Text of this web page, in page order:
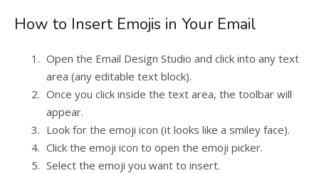
How to Insert Emojis in Your Email
Open the Email Design Studio and click into any text
area (any editable text block).
Once you click inside the text area, the toolbar will
appear.
Look for the emoji icon (it looks like a smiley face).
Click the emoji icon to open the emoji picker.
Select the emoji you want to insert.